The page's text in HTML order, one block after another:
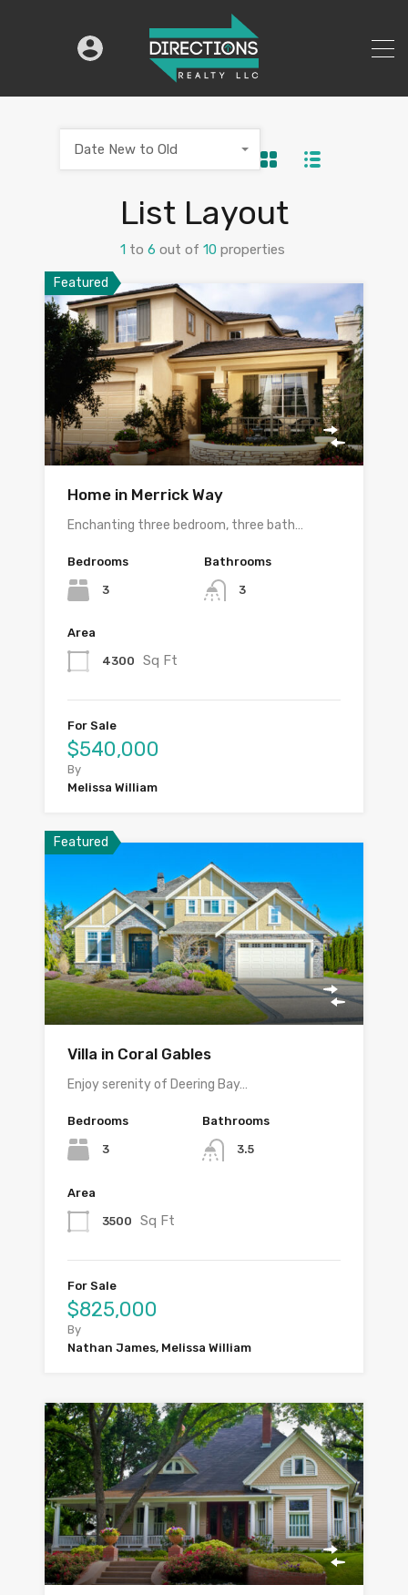
List Layout
1 to 6 out of 10 properties
Date New to Old
Featured
Home in Merrick Way
Enchanting three bedroom, three bath…
Bedrooms
3
Bathrooms
3
Area
4300 Sq Ft
For Sale
$540,000
By
Melissa William
Featured
Villa in Coral Gables
Enjoy serenity of Deering Bay…
Bedrooms
3
Bathrooms
3.5
Area
3500 Sq Ft
For Sale
$825,000
By
Nathan James, Melissa William